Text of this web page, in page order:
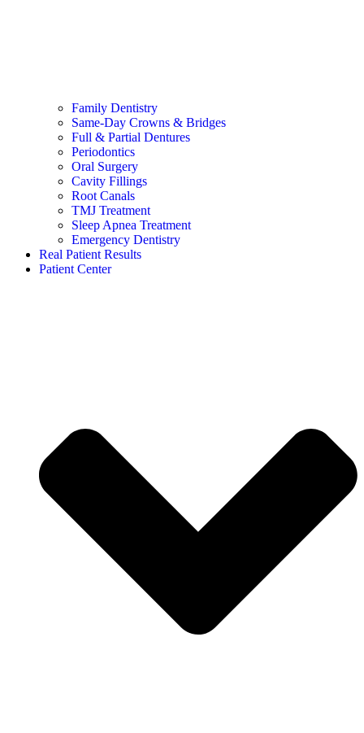
Family Dentistry
Same-Day Crowns & Bridges
Full & Partial Dentures
Periodontics
Oral Surgery
Cavity Fillings
Root Canals
TMJ Treatment
Sleep Apnea Treatment
Emergency Dentistry
Real Patient Results
Patient Center